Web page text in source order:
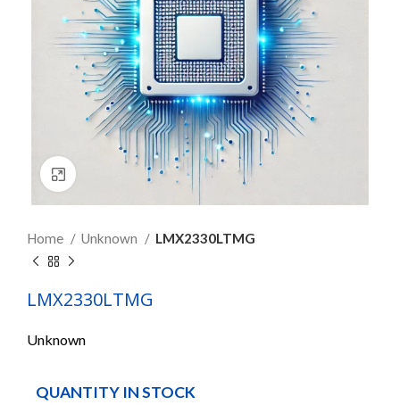
Click to enlarge
Home Unknown LMX2330LTMG
LMX2330LTMG
Unknown
QUANTITY IN STOCK